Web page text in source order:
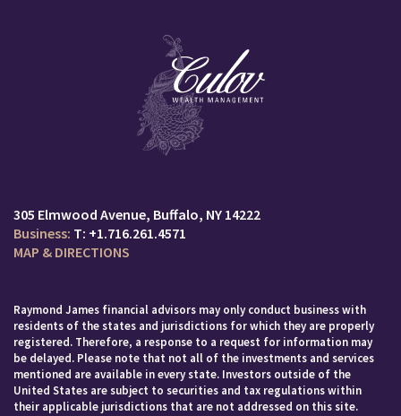
305 Elmwood Avenue Buffalo, NY 14222
T: +1.716.261.4571
MAP & DIRECTIONS
Raymond James financial advisors may only conduct business with
residents of the states and jurisdictions for which they are properly
registered. Therefore, a response to a request for information may
be delayed. Please note that not all of the investments and services
mentioned are available in every state. Investors outside of the
United States are subject to securities and tax regulations within
their applicable jurisdictions that are not addressed on this site.